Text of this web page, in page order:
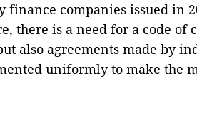
finance companies issued in
there is a need for a code of
also agreements made by
uniformly to make the